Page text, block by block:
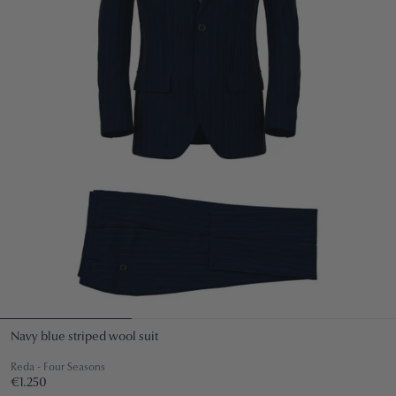
Navy blue striped wool suit
Reda - Four Seasons
Regular
€1.250